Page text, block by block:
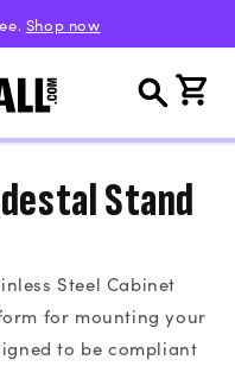
Shop now
Cart
Stand
Steel Cabinet
for mounting your
to be compliant